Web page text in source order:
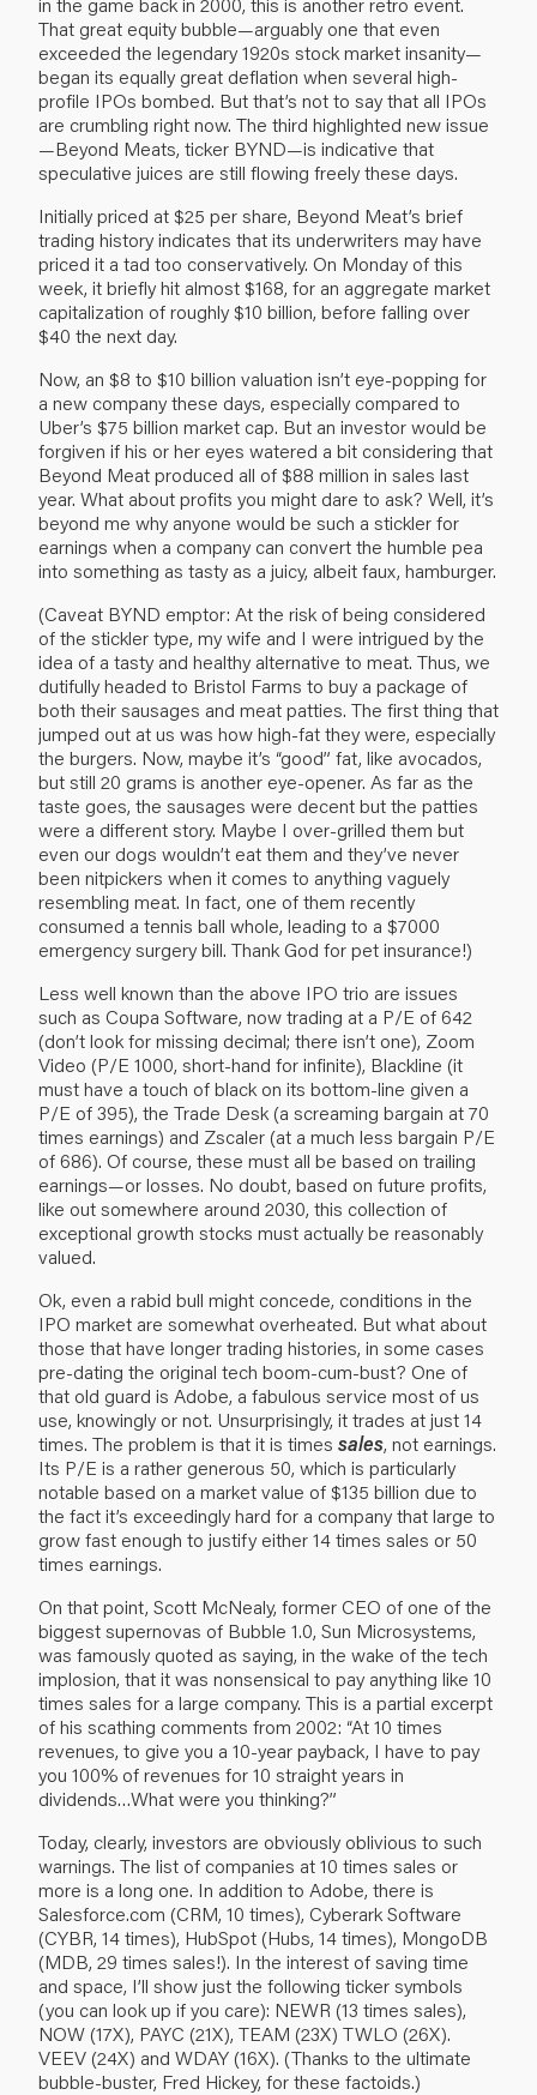
That great equity bubble—arguably one that even
exceeded the legendary 1920s stock market insanity—
began its equally great deflation when several high-
profile IPOs bombed. But that’s not to say that all IPOs
are crumbling right now. The third highlighted new issue
—Beyond Meats, ticker BYND—is indicative that
speculative juices are still flowing freely these days.
Initially priced at $25 per share, Beyond Meat’s brief
trading history indicates that its underwriters may have
priced it a tad too conservatively. On Monday of this
week, it briefly hit almost $168, for an aggregate market
capitalization of roughly $10 billion, before falling over
$40 the next day.
Now, an $8 to $10 billion valuation isn’t eye-popping for
a new company these days, especially compared to
Uber’s $75 billion market cap. But an investor would be
forgiven if his or her eyes watered a bit considering that
Beyond Meat produced all of $88 million in sales last
year. What about profits you might dare to ask? Well, it’s
beyond me why anyone would be such a stickler for
earnings when a company can convert the humble pea
into something as tasty as a juicy, albeit faux, hamburger.
(Caveat BYND emptor: At the risk of being considered
of the stickler type, my wife and I were intrigued by the
idea of a tasty and healthy alternative to meat. Thus, we
dutifully headed to Bristol Farms to buy a package of
both their sausages and meat patties. The first thing that
jumped out at us was how high-fat they were, especially
the burgers. Now, maybe it’s “good” fat, like avocados,
but still 20 grams is another eye-opener. As far as the
taste goes, the sausages were decent but the patties
were a different story. Maybe I over-grilled them but
even our dogs wouldn’t eat them and they’ve never
been nitpickers when it comes to anything vaguely
resembling meat. In fact, one of them recently
consumed a tennis ball whole, leading to a $7000
emergency surgery bill. Thank God for pet insurance!)
Less well known than the above IPO trio are issues
such as Coupa Software, now trading at a P/E of 642
(don’t look for missing decimal; there isn’t one), Zoom
Video (P/E 1000, short-hand for infinite), Blackline (it
must have a touch of black on its bottom-line given a
P/E of 395), the Trade Desk (a screaming bargain at 70
times earnings) and Zscaler (at a much less bargain P/E
of 686). Of course, these must all be based on trailing
earnings—or losses. No doubt, based on future profits,
like out somewhere around 2030, this collection of
exceptional growth stocks must actually be reasonably
valued.
Ok, even a rabid bull might concede, conditions in the
IPO market are somewhat overheated. But what about
those that have longer trading histories, in some cases
pre-dating the original tech boom-cum-bust? One of
that old guard is Adobe, a fabulous service most of us
use, knowingly or not. Unsurprisingly, it trades at just 14
times. The problem is that it is times sales, not earnings.
Its P/E is a rather generous 50, which is particularly
notable based on a market value of $135 billion due to
the fact it’s exceedingly hard for a company that large to
grow fast enough to justify either 14 times sales or 50
times earnings.
On that point, Scott McNealy, former CEO of one of the
biggest supernovas of Bubble 1.0, Sun Microsystems,
was famously quoted as saying, in the wake of the tech
implosion, that it was nonsensical to pay anything like 10
times sales for a large company. This is a partial excerpt
of his scathing comments from 2002: “At 10 times
revenues, to give you a 10-year payback, I have to pay
you 100% of revenues for 10 straight years in
dividends…What were you thinking?”
Today, clearly, investors are obviously oblivious to such
warnings. The list of companies at 10 times sales or
more is a long one. In addition to Adobe, there is
Salesforce.com (CRM, 10 times), Cyberark Software
(CYBR, 14 times), HubSpot (Hubs, 14 times), MongoDB
(MDB, 29 times sales!). In the interest of saving time
and space, I’ll show just the following ticker symbols
(you can look up if you care): NEWR (13 times sales),
NOW (17X), PAYC (21X), TEAM (23X) TWLO (26X).
VEEV (24X) and WDAY (16X). (Thanks to the ultimate
bubble-buster, Fred Hickey, for these factoids.)